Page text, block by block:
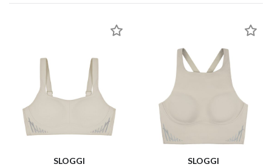
SLOGGI SLOGGI